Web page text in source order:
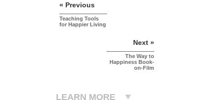
« Previous
Teaching Tools
for Happier Living
Next »
The Way to
Happiness Book-
on-Film
LEARN MORE